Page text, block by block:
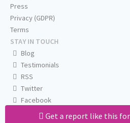
Get a report like this
Press
Privacy (GDPR)
Terms
STAY IN TOUCH
Blog
Testimonials
RSS
Twitter
Facebook
Email us